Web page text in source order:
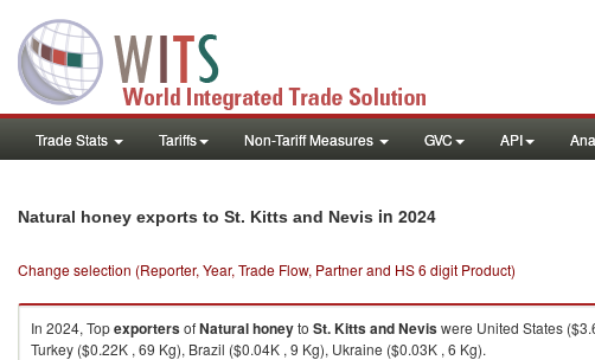
Trade Stats Tariffs Non-Tariff Measures GVC API
Natural honey exports to St. Kitts and Nevis in 2024
Change selection (Reporter, Year, Trade Flow, Partner and HS 6 digit Product)
In 2024, TopexportersofNatural honeyto St. Kitts and Neviswere United States
Turkey ($0.22K , 69 Kg), Brazil ($0.04K , 9 Kg), Ukraine ($0.03K , 6 Kg).